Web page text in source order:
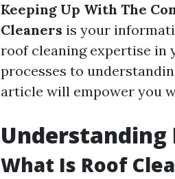
Keeping Up With The
Cleaners is your
roof cleaning expertise in
processes to
article will empower you
Understanding
What Is Roof